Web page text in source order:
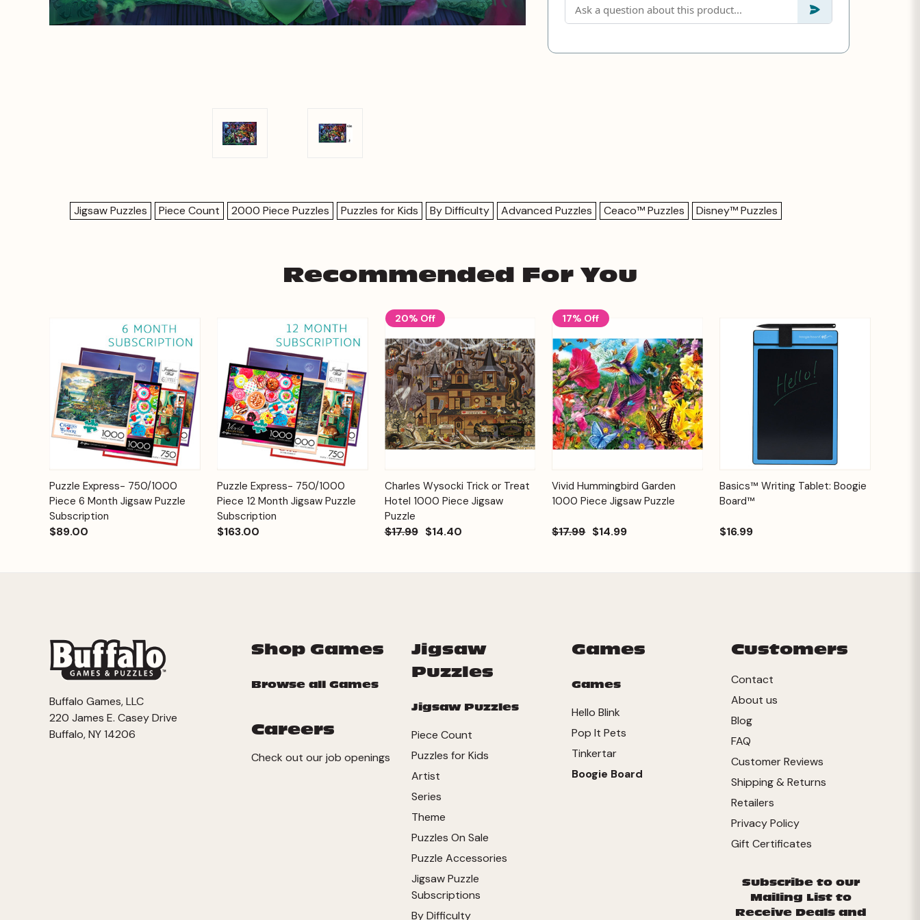
Jigsaw Puzzles Piece Count 2000 Piece Puzzles Puzzles for Kids By Difficulty Advanced Puzzles Ceaco™ Puzzles Disney™ Puzzles
Recommended For You
Quick View
Add to
Cart
Puzzle Express- 750/1000
Piece 6 Month Jigsaw Puzzle
Subscription
$89.00
Quick View
Add to
Cart
Puzzle Express- 750/1000
Piece 12 Month Jigsaw Puzzle
Subscription
$163.00
20% Off
Quick View
Add to
Cart
Charles Wysocki Trick or Treat
Hotel 1000 Piece Jigsaw
Puzzle
$17.99 $14.40
17% Off
Quick View
Add to
Cart
Vivid Hummingbird Garden
1000 Piece Jigsaw Puzzle
$17.99 $14.99
Quick View Options
Basics™ Writing Tablet: Boogie
Board™
$16.99
Shop Games
Browse all Games
Careers
Check out our job openings
Jigsaw
Puzzles
Jigsaw Puzzles
Piece Count
Puzzles for Kids
Artist
Series
Theme
Puzzles On Sale
Puzzle Accessories
Jigsaw Puzzle
Subscriptions
By Difficulty
Games
Games
Hello Blink
Pop It Pets
Tinkertar
Boogie Board
Customers
Contact
About us
Blog
FAQ
Customer Reviews
Shipping & Returns
Retailers
Privacy Policy
Gift Certificates
Subscribe to our
Mailing List to
Receive Deals and
Buffalo Games, LLC
220 James E. Casey Drive
Buffalo, NY 14206